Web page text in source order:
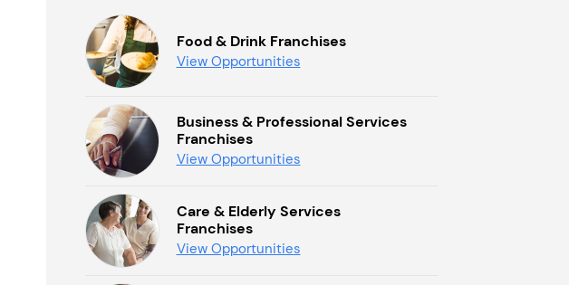
Food & Drink Franchises
View Opportunities
Business & Professional Services
Franchises
View Opportunities
Care & Elderly Services
Franchises
View Opportunities